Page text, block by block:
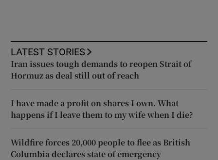
LATEST STORIES
Iran issues tough demands to reopen Strait of
Hormuz as deal still out of reach
I have made a profit on shares I own. What
happens if I leave them to my wife when I die?
Wildfire forces 20,000 people to flee as British
Columbia declares state of emergency